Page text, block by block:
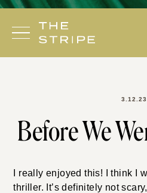
Skip
content
3.12.23
Before We
I really enjoyed this! I think I
thriller. It’s definitely not